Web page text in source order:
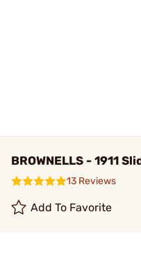
BROWNELLS - 1911
13 Reviews
Add To Favorite